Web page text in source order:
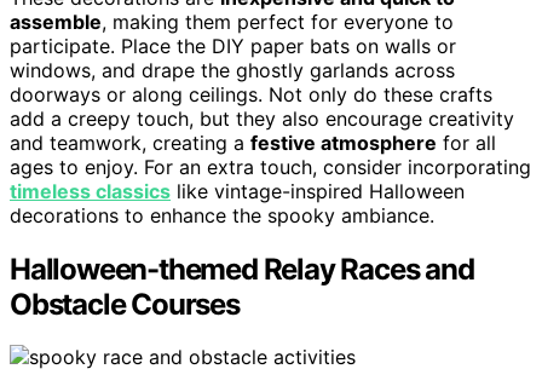
assemble, making them perfect for everyone to
participate. Place the DIY paper bats on walls or
windows, and drape the ghostly garlands across
doorways or along ceilings. Not only do these crafts
add a creepy touch, but they also encourage creativity
and teamwork, creating a festive atmosphere for all
ages to enjoy. For an extra touch, consider incorporating
timeless classics like vintage-inspired Halloween
decorations to enhance the spooky ambiance.
Halloween-themed Relay Races and
Obstacle Courses